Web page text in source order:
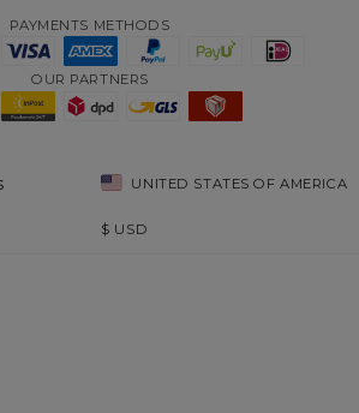
PAYMENTS METHODS
OUR PARTNERS
UNITED STATES OF AMERICA
$ USD